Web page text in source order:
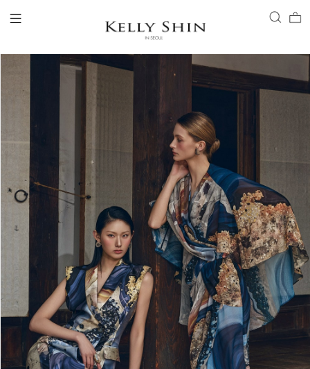
LOGIN
VIEW CART
CLIENT SERVICE
COLLECTION
READY TO WEAR